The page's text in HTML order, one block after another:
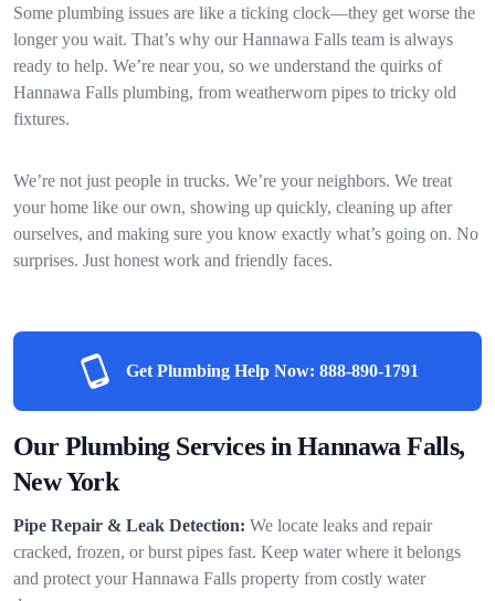
Some plumbing issues are like a ticking clock—they get worse the
longer you wait. That’s why our Hannawa Falls team is always
ready to help. We’re near you, so we understand the quirks of
Hannawa Falls plumbing, from weatherworn pipes to tricky old
fixtures.
We’re not just people in trucks. We’re your neighbors. We treat
your home like our own, showing up quickly, cleaning up after
ourselves, and making sure you know exactly what’s going on. No
surprises. Just honest work and friendly faces.
Get Plumbing Help Now: 888-890-1791
Our Plumbing Services in Hannawa Falls,
New York
Pipe Repair & Leak Detection: We locate leaks and repair
cracked, frozen, or burst pipes fast. Keep water where it belongs
and protect your Hannawa Falls property from costly water